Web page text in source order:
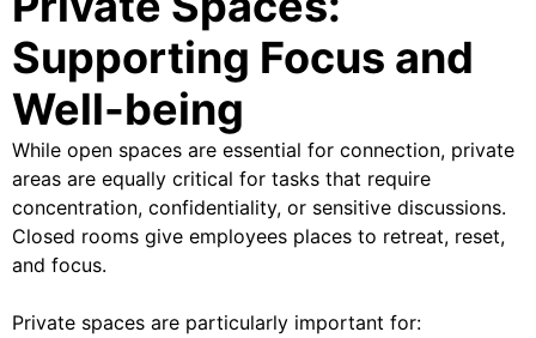
Supporting Focus and
Well-being
While open spaces are essential for connection, private
areas are equally critical for tasks that require
concentration, confidentiality, or sensitive discussions.
Closed rooms give employees places to retreat, reset,
and focus.
Private spaces are particularly important for: